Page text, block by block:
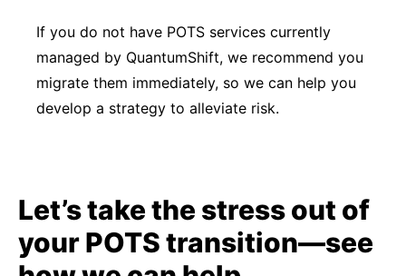
If you do not have POTS services currently
managed by QuantumShift, we recommend you
migrate them immediately, so we can help you
develop a strategy to alleviate risk.
Let’s take the stress out of
your POTS transition—see